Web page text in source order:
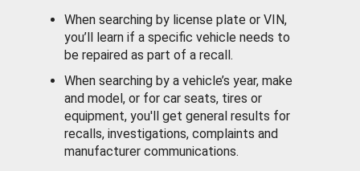
When searching by license plate or VIN,
you’ll learn if a specific vehicle needs to
be repaired as part of a recall.
When searching by a vehicle’s year, make
and model, or for car seats, tires or
equipment, you'll get general results for
recalls, investigations, complaints and
manufacturer communications.